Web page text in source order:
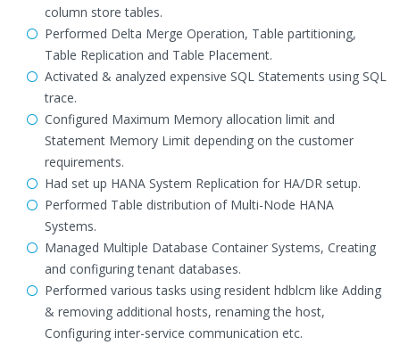
column store tables.
Performed Delta Merge Operation, Table partitioning,
Table Replication and Table Placement.
Activated & analyzed expensive SQL Statements using SQL
trace.
Configured Maximum Memory allocation limit and
Statement Memory Limit depending on the customer
requirements.
Had set up HANA System Replication for HA/DR setup.
Performed Table distribution of Multi-Node HANA
Systems.
Managed Multiple Database Container Systems, Creating
and configuring tenant databases.
Performed various tasks using resident hdblcm like Adding
& removing additional hosts, renaming the host,
Configuring inter-service communication etc.